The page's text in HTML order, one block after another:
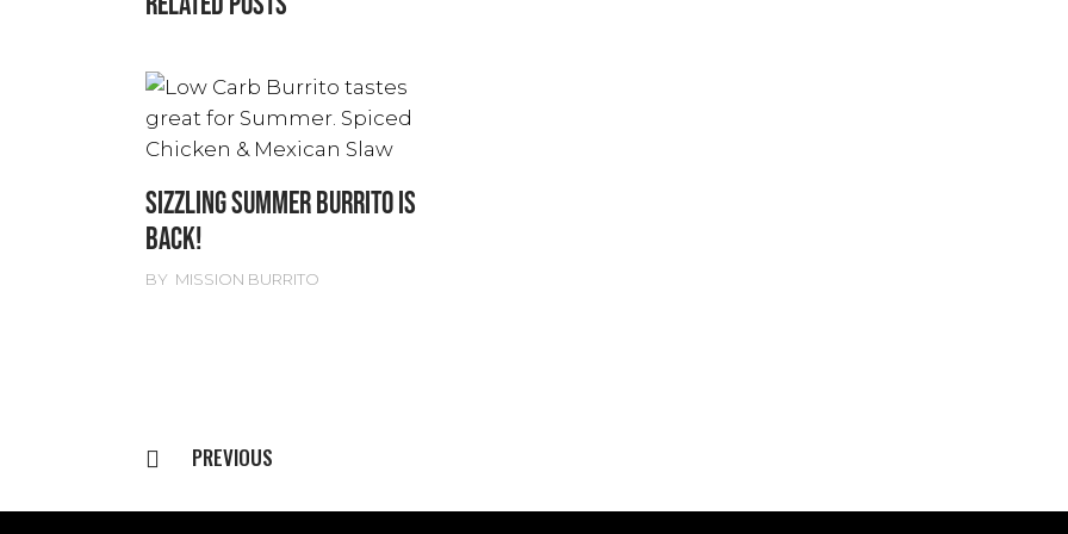
SIZZLING SUMMER BURRITO IS
BACK!
BY MISSION BURRITO
PREVIOUS